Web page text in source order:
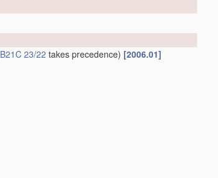
B21C 23/22 takes precedence) [2006.01]